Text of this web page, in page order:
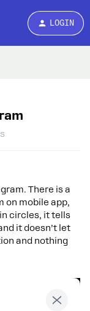
LOGIN
There is a
on mobile app,
circles, it tells
it doesn’t let
and nothing